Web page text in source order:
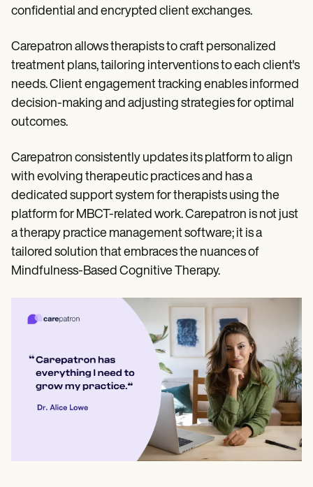
confidential and encrypted client exchanges.
Carepatron allows therapists to craft personalized
treatment plans, tailoring interventions to each client's
needs. Client engagement tracking enables informed
decision-making and adjusting strategies for optimal
outcomes.
Carepatron consistently updates its platform to align
with evolving therapeutic practices and has a
dedicated support system for therapists using the
platform for MBCT-related work. Carepatron is not just
a therapy practice management software; it is a
tailored solution that embraces the nuances of
Mindfulness-Based Cognitive Therapy.